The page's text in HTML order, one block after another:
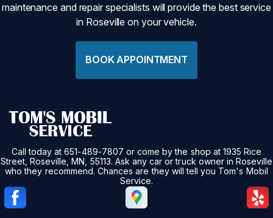
maintenance and repair specialists will provide the best service
in Roseville on your vehicle.
BOOK APPOINTMENT
Call today at651-489-7807 or come by the shop at 1935 Rice
Street, Roseville, MN, 55113. Ask any car or truck owner in Roseville
who they recommend. Chances are they will tell you Tom's Mobil
Service.